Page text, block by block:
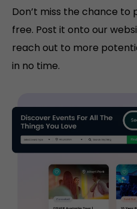
Don’t miss the chance
free. Post it onto our
reach out to more
in no time.